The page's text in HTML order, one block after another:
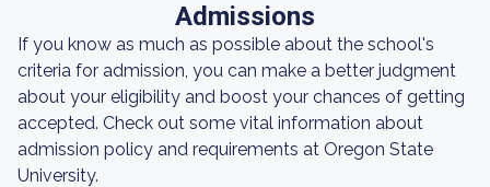
Admissions
If you know as much as possible about the school's
criteria for admission, you can make a better judgment
about your eligibility and boost your chances of getting
accepted. Check out some vital information about
admission policy and requirements at Oregon State
University.